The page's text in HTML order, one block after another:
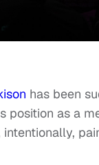
has been
position as a